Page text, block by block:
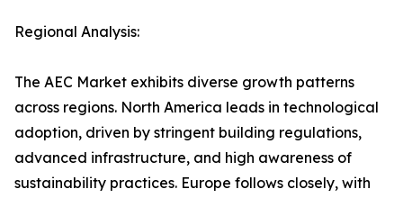
Regional Analysis:
The AEC Market exhibits diverse growth patterns
across regions. North America leads in technological
adoption, driven by stringent building regulations,
advanced infrastructure, and high awareness of
sustainability practices. Europe follows closely, with